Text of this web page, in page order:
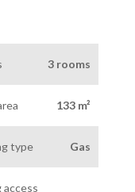
3 rooms
133 m²
type Gas
access